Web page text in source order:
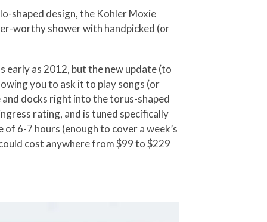
shaped design, the Kohler Moxie
worthy shower with handpicked (or
early as 2012, but the new update (to
you to ask it to play songs (or
docks right into the torus-shaped
rating, and is tuned specifically
6-7 hours (enough to cover a week’s
cost anywhere from $99 to $229